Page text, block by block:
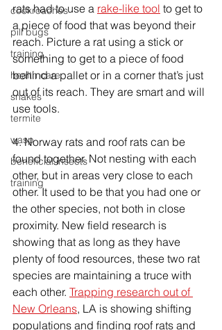
cockroaches
pill bugs
training
health care
snakes
termite
wasp
beneficial insects
training
rats had to use a rake-like tool to get to
a piece of food that was beyond their
reach. Picture a rat using a stick or
something to get to a piece of food
behind a pallet or in a corner that’s just
out of its reach. They are smart and will
use tools.
4. Norway rats and roof rats can be
found together. Not nesting with each
other, but in areas very close to each
other. It used to be that you had one or
the other species, not both in close
proximity. New field research is
showing that as long as they have
plenty of food resources, these two rat
species are maintaining a truce with
each other. Trapping research out of
New Orleans, LA is showing shifting
populations and finding roof rats and